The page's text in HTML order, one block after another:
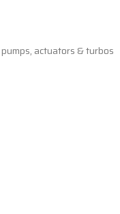
actuators & turbos